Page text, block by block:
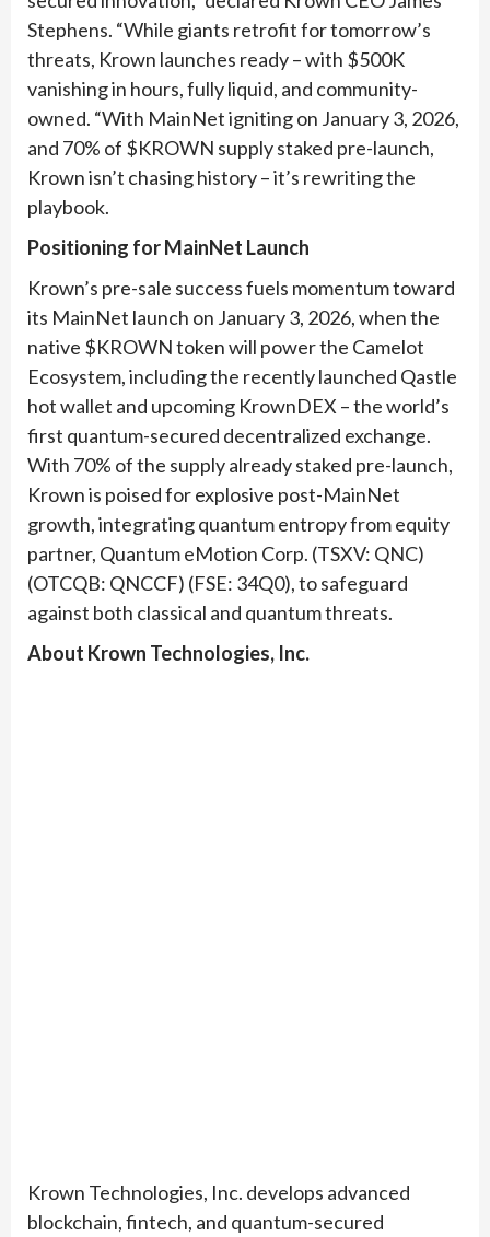
Stephens. “While giants retrofit for tomorrow’s
threats, Krown launches ready – with $500K
vanishing in hours, fully liquid, and community-
owned. “With MainNet igniting on January 3, 2026,
and 70% of $KROWN supply staked pre-launch,
Krown isn’t chasing history – it’s rewriting the
playbook.
Positioning for MainNet Launch
Krown’s pre-sale success fuels momentum toward
its MainNet launch on January 3, 2026, when the
native $KROWN token will power the Camelot
Ecosystem, including the recently launched Qastle
hot wallet and upcoming KrownDEX – the world’s
first quantum-secured decentralized exchange.
With 70% of the supply already staked pre-launch,
Krown is poised for explosive post-MainNet
growth, integrating quantum entropy from equity
partner, Quantum eMotion Corp. (TSXV: QNC)
(OTCQB: QNCCF) (FSE: 34Q0), to safeguard
against both classical and quantum threats.
About Krown Technologies, Inc.
Krown Technologies, Inc. develops advanced
blockchain, fintech, and quantum-secured